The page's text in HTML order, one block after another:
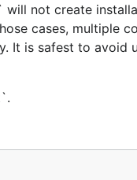
not create
cases, multiple
It is safest to avoid